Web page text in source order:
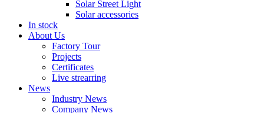
Solar Street Light
Solar accessories
In stock
About Us
Factory Tour
Projects
Certificates
Live strearring
News
Industry News
Company News